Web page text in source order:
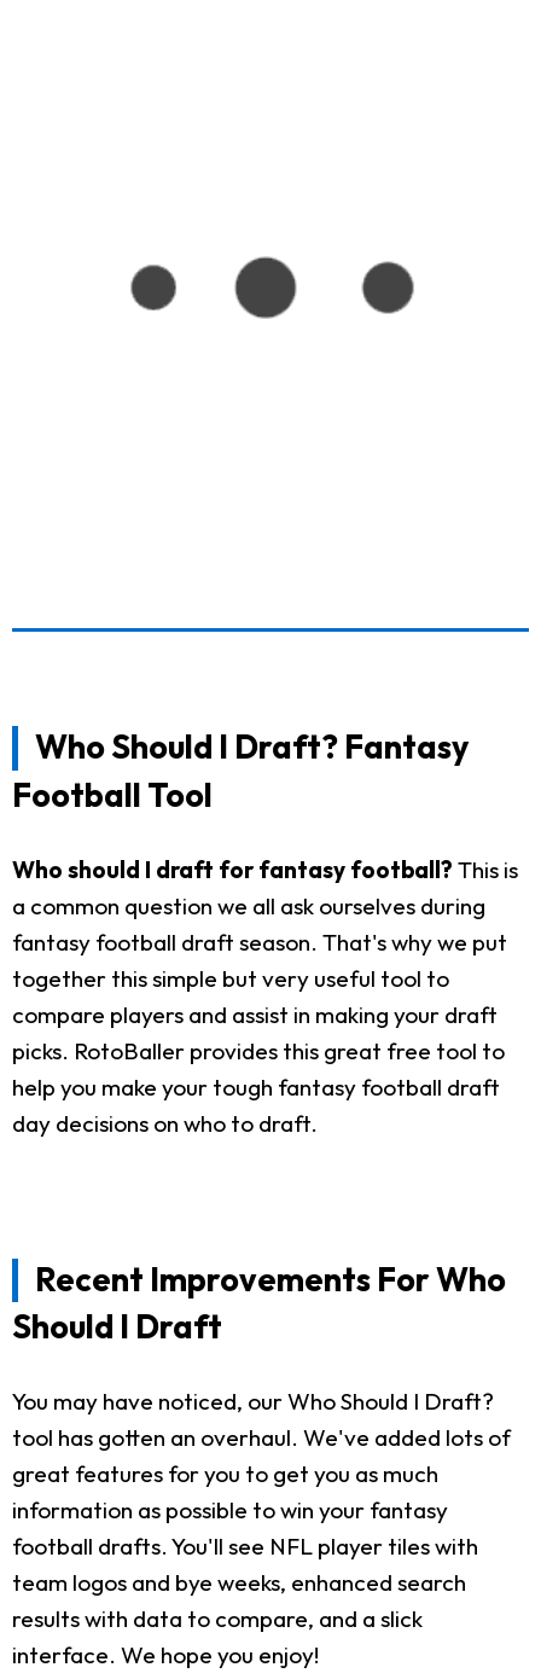
Who Should I Draft? Fantasy
Football Tool
Who should I draft for fantasy football? This is
a common question we all ask ourselves during
fantasy football draft season. That's why we put
together this simple but very useful tool to
compare players and assist in making your draft
picks. RotoBaller provides this great free tool to
help you make your tough fantasy football draft
day decisions on who to draft.
Recent Improvements For Who
Should I Draft
You may have noticed, our Who Should I Draft?
tool has gotten an overhaul. We've added lots of
great features for you to get you as much
information as possible to win your fantasy
football drafts. You'll see NFL player tiles with
team logos and bye weeks, enhanced search
results with data to compare, and a slick
interface. We hope you enjoy!